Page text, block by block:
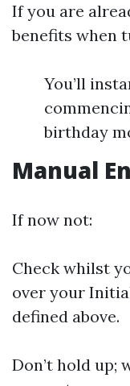
If you are
benefits when
You’ll
birthday
Manual
If now not:
Check whilst
over your
defined above.
Don’t hold up;